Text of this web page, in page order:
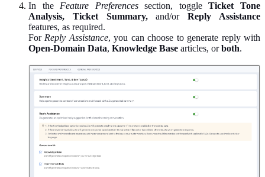
In the Feature Preferencessection, toggleTicket Tone
Analysis, Ticket Summary,and/orReply Assistance
features, as required.
For Reply Assistance, you can choose to generate reply with
Open-Domain Data, Knowledge Base articles, orboth.